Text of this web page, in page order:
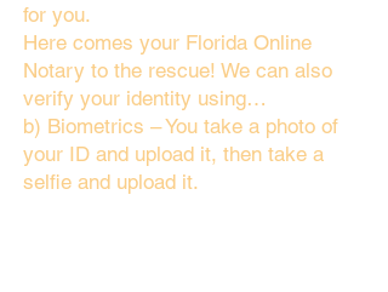
for you.
Here comes your Florida Online
Notary to the rescue! We can also
verify your identity using…
b) Biometrics – You take a photo of
your ID and upload it, then take a
selfie and upload it.